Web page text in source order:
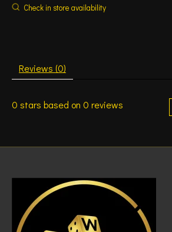
Check in store availability
Reviews (0)
0 stars based on 0 reviews